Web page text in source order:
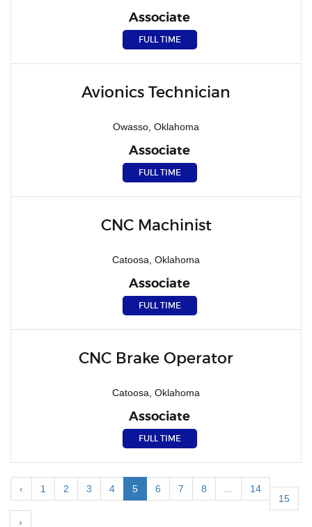
Associate
FULL TIME
Avionics Technician
Owasso, Oklahoma
Associate
FULL TIME
CNC Machinist
Catoosa, Oklahoma
Associate
FULL TIME
CNC Brake Operator
Catoosa, Oklahoma
Associate
FULL TIME
‹ 1 2 3 4 5 6 7 8
14
15
›